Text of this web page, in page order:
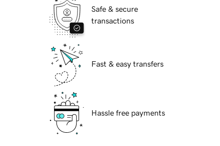
Safe & secure
transactions
Fast & easy transfers
Hassle free payments